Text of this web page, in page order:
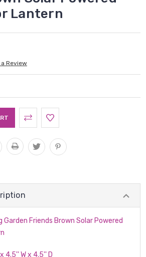
Lantern
Review
Friends Brown Solar Powered
4.5'' W x 4.5'' D